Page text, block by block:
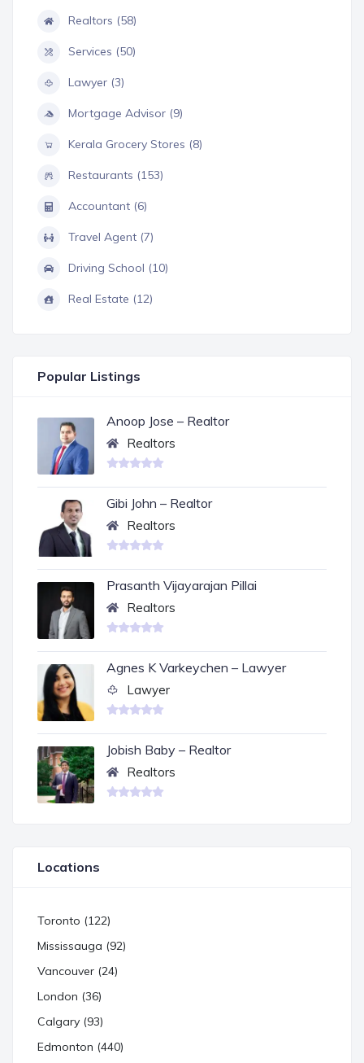
Realtors (58)
Services (50)
Lawyer (3)
Mortgage Advisor (9)
Kerala Grocery Stores (8)
Restaurants (153)
Accountant (6)
Travel Agent (7)
Driving School (10)
Real Estate (12)
Popular Listings
Anoop Jose – Realtor
Realtors
Gibi John – Realtor
Realtors
Prasanth Vijayarajan Pillai
Realtors
Agnes K Varkeychen – Lawyer
Lawyer
Jobish Baby – Realtor
Realtors
Locations
Toronto (122)
Mississauga (92)
Vancouver (24)
London (36)
Calgary (93)
Edmonton (440)